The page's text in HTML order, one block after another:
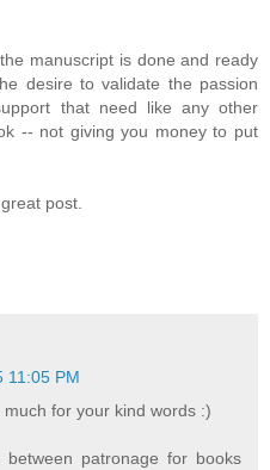
manuscript is done and ready
desire to validate the passion
that need like any other
-- not giving you money to put
post.
11:05 PM
for your kind words :)
patronage for books